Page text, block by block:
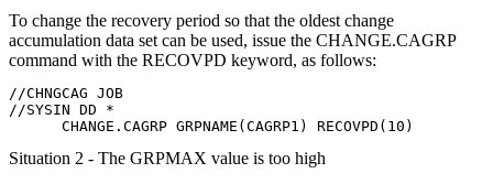
To change the recovery period so that the oldest change
accumulation data set can be used, issue the CHANGE.CAGRP
command with the RECOVPD keyword, as follows:
//CHNGCAG JOB
//SYSIN DD *
      CHANGE.CAGRP GRPNAME(CAGRP1) RECOVPD(10)
Situation 2 - The GRPMAX value is too high